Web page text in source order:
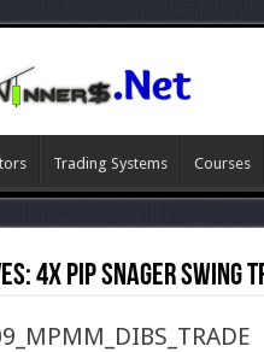
Trading Systems Courses
4X Pip Snager Swing